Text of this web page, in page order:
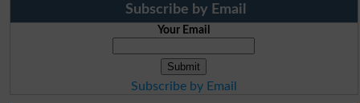
Subscribe by Email
Your Email
Subscribe by Email